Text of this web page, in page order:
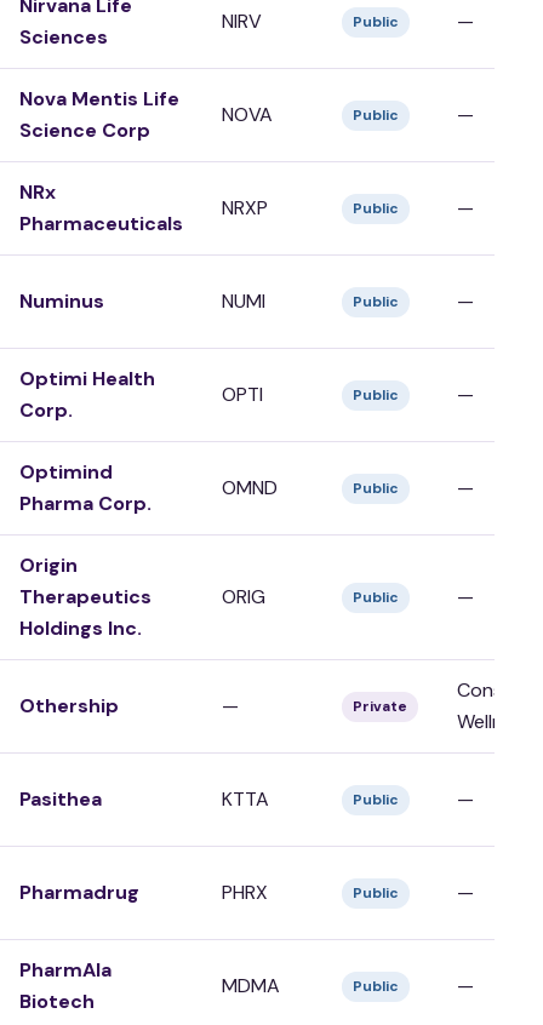
Nirvana Life
Sciences
NIRV Public —
Nova Mentis Life
Science Corp
NOVA Public —
NRx
Pharmaceuticals
NRXP Public —
Numinus NUMI Public —
Optimi Health
Corp.
OPTI Public —
Optimind
Pharma Corp.
OMND Public —
Origin
Therapeutics
Holdings Inc.
ORIG Public —
Othership — Private
Wellness
Pasithea KTTA Public —
Pharmadrug PHRX Public —
PharmAla
Biotech
MDMA Public —